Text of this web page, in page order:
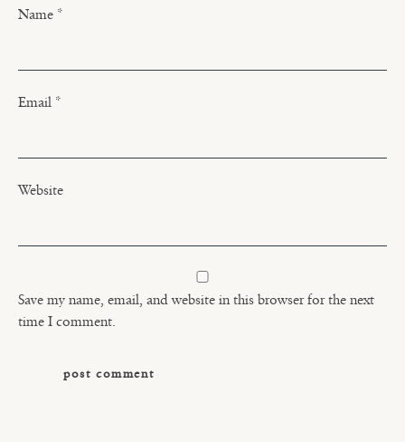
Name *
Email *
Website
Save my name, email, and website in this browser for the next
time I comment.